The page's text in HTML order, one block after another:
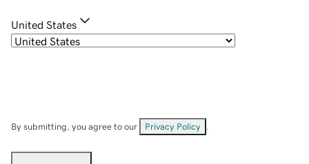
United States
By submitting, you agree to our Privacy Policy